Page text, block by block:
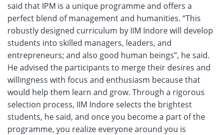
said that IPM is a unique programme and offers a
perfect blend of management and humanities. “This
robustly designed curriculum by IIM Indore will develop
students into skilled managers, leaders, and
entrepreneurs; and also good human beings”, he said.
He advised the participants to merge their desires and
willingness with focus and enthusiasm because that
would help them learn and grow. Through a rigorous
selection process, IIM Indore selects the brightest
students, he said, and once you become a part of the
programme, you realize everyone around you is